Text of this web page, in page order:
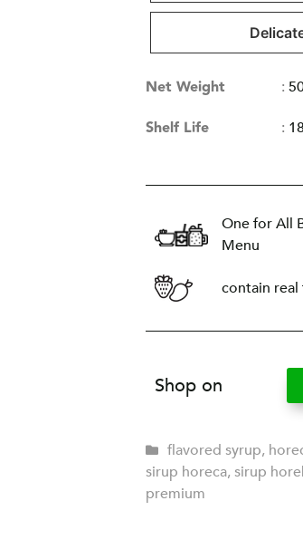
Net Weight :
Shelf Life :
One for All
Menu
contain
Shop on
flavored syrup,
sirup horeca, sirup
premium